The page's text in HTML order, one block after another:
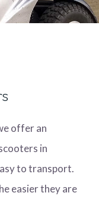
offer an
in
to transport.
easier they are